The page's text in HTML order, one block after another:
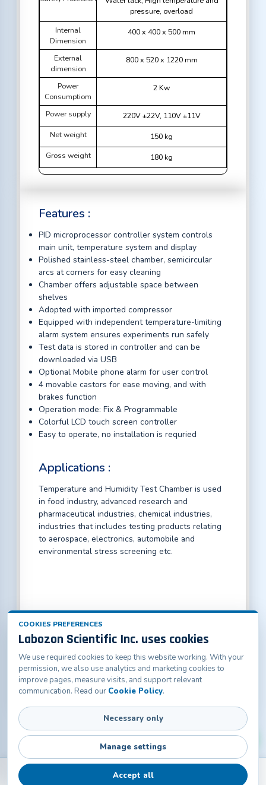
pressure, overload
Internal
Dimension
400 x 400 x 500 mm
External
dimension
800 x 520 x 1220 mm
Power
Consumptiom
2 Kw
Power supply
220V ±22V, 110V ±11V
Net weight
150 kg
Gross weight
180 kg
Features :
PID microprocessor controller system controls
main unit, temperature system and display
Polished stainless-steel chamber, semicircular
arcs at corners for easy cleaning
Chamber offers adjustable space between
shelves
Adopted with imported compressor
Equipped with independent temperature-limiting
alarm system ensures experiments run safely
Test data is stored in controller and can be
downloaded via USB
Optional Mobile phone alarm for user control
4 movable castors for ease moving, and with
brakes function
Operation mode: Fix & Programmable
Colorful LCD touch screen controller
Easy to operate, no installation is requried
Applications :
Temperature and Humidity Test Chamber is used
in food industry, advanced research and
pharmaceutical industries, chemical industries,
industries that includes testing products relating
to aerospace, electronics, automobile and
environmental stress screening etc.
Labozon Scientific Inc.50 Paxton St Oakville, CT-
06779, United States
info@labozon.com| www.labozon.com
COOKIES PREFERENCES
Labozon Scientific Inc. uses cookies
We use required cookies to keep this website working. With your
permission, we also use analytics and marketing cookies to
improve pages, measure visits, and support relevant
communication. Read our Cookie Policy.
Necessary only
Manage settings
Accept all